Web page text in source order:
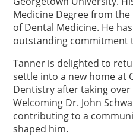
Medicine Degree from the
of Dental Medicine. He
outstanding commitment
Tanner is delighted to
settle into a new home at
Dentistry after taking over
Welcoming Dr. John
contributing to a
shaped him.